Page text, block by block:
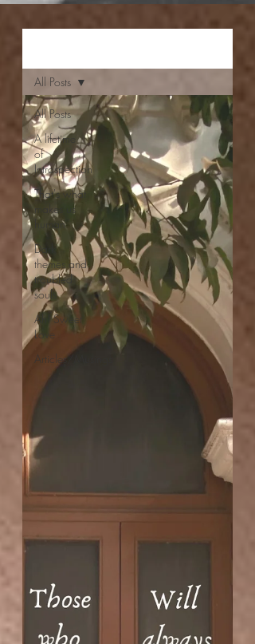
All Posts
A lifetime
of
Introspection
That's what
makes us
human
Dark
themes and
troubled
souls
Ah! Sweet
Love
Articles/Musings
All Posts